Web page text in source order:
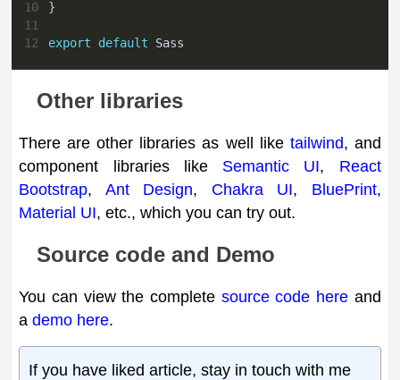
10
}
11
12
export default Sass
Other libraries
There are other libraries as well like tailwind, and
component libraries like Semantic UI, React
Bootstrap, Ant Design, Chakra UI, BluePrint,
Material UI, etc., which you can try out.
Source code and Demo
You can view the complete source code hereand
ademo here.
If you have liked article, stay in touch with me